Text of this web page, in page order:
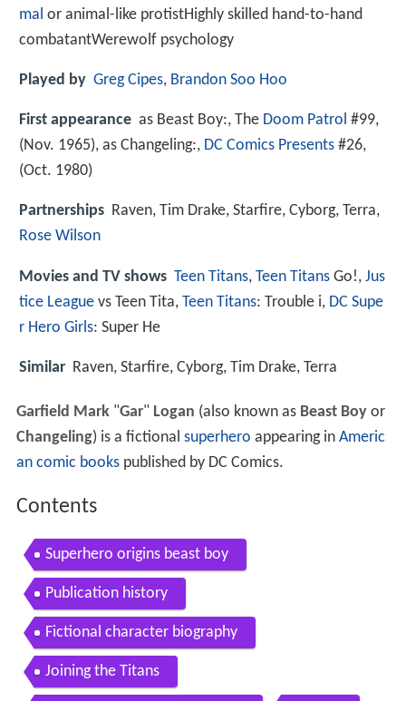
mal or animal-like protistHighly skilled hand-to-hand
combatantWerewolf psychology
Played by Greg Cipes, Brandon Soo Hoo
First appearance as Beast Boy:, The Doom Patrol #99,
(Nov. 1965), as Changeling:, DC Comics Presents #26,
(Oct. 1980)
Partnerships Raven, Tim Drake, Starfire, Cyborg, Terra,
Rose Wilson
Movies and TV shows Teen Titans, Teen Titans Go!, Jus
tice League vs Teen Tita, Teen Titans: Trouble i, DC Supe
r Hero Girls: Super He
Similar Raven, Starfire, Cyborg, Tim Drake, Terra
Garfield Mark"Gar" Logan (also known as Beast Boyor
Changeling) is a fictional superhero appearing in Americ
an comic bookspublished by DC Comics.
Contents
Superhero origins beast boy
Publication history
Fictional character biography
Joining the Titans